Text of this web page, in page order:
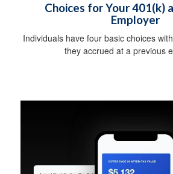
Choices for Your 401(k)
Employer
Individuals have four basic choices
they accrued at a previous